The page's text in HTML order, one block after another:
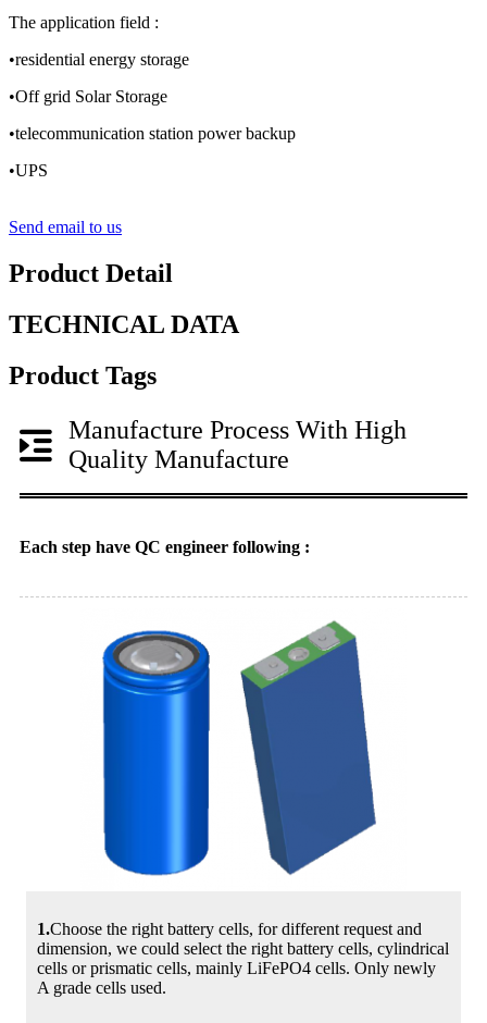
The application field :
•residential energy storage
•Off grid Solar Storage
•telecommunication station power backup
•UPS
Send email to us
Product Detail
TECHNICAL DATA
Product Tags
Manufacture Process With High
Quality Manufacture
Each step have QC engineer following :
1.Choose the right battery cells, for different request and
dimension, we could select the right battery cells, cylindrical
cells or prismatic cells, mainly LiFePO4 cells. Only newly
A grade cells used.